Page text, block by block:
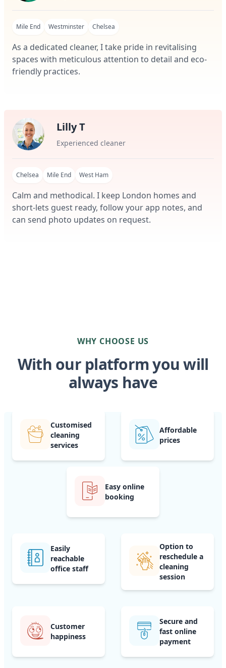
Mile End Westminster Chelsea
As a dedicated cleaner, I take pride in revitalising
spaces with meticulous attention to detail and eco-
friendly practices.
Lilly T
Experienced cleaner
Chelsea Mile End West Ham
Calm and methodical. I keep London homes and
short-lets guest ready, follow your app notes, and
can send photo updates on request.
WHY CHOOSE US
With our platform you will
always have
Customised
cleaning
services
Affordable
prices
Easy online
booking
Easily
reachable
office staff
Option to
reschedule a
cleaning
session
Customer
happiness
Secure and
fast online
payment